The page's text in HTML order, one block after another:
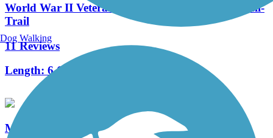
World War II Veterans Memorial Trail/Norton Rail-
Trail
11 Reviews
Length: 6.6 mi
Medfield Rail Trail
Dog Walking